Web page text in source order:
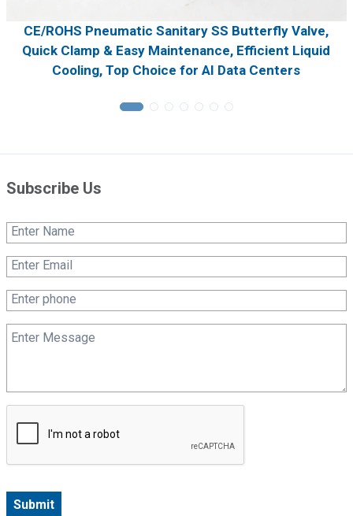
CE/ROHS Pneumatic Sanitary SS Butterfly Valve,
Quick Clamp & Easy Maintenance, Efficient Liquid
Cooling, Top Choice for AI Data Centers
Subscribe Us
Submit